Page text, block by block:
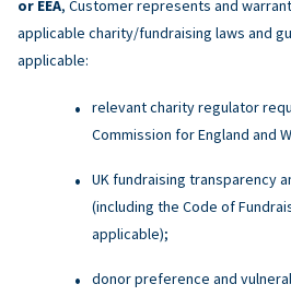
or EEA, Customer represents and
applicable charity/fundraising laws and
applicable:
relevant charity regulator
Commission for England and
UK fundraising transparency
(including the Code of
applicable);
donor preference and